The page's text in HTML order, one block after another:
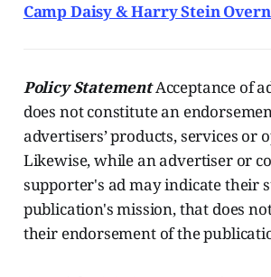
Camp Daisy & Harry Stein
Policy StatementAcceptance of
does not constitute an
advertisers’ products, services or
Likewise, while an advertiser or
supporter's ad may indicate their
publication's mission, that does
their endorsement of the